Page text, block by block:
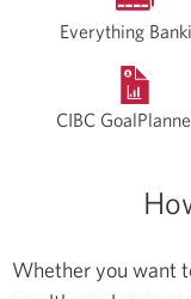
Everything
CIBC
Whether you want